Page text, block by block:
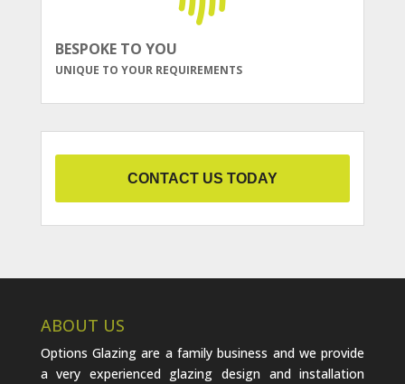
BESPOKE TO YOU
UNIQUE TO YOUR REQUIREMENTS
CONTACT US TODAY
ABOUT US
Options Glazing are a family business and we provide
a very experienced glazing design and installation